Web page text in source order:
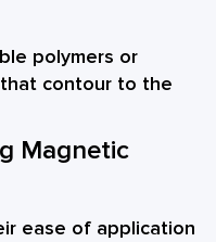
polymers or
contour to the
Magnetic
ease of application